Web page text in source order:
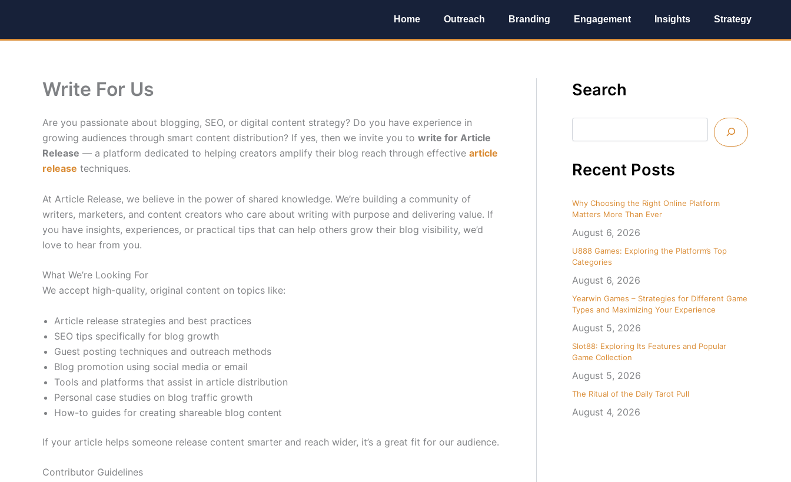
content
Home Outreach Branding Engagement Insights Strategy
Write For Us
Are you passionate about blogging, SEO, or digital content strategy? Do you have experience in
growing audiences through smart content distribution? If yes, then we invite you to write for Article
Release — a platform dedicated to helping creators amplify their blog reach through effective article
release techniques.
At Article Release, we believe in the power of shared knowledge. We’re building a community of
writers, marketers, and content creators who care about writing with purpose and delivering value. If
you have insights, experiences, or practical tips that can help others grow their blog visibility, we’d
love to hear from you.
What We’re Looking For
We accept high-quality, original content on topics like:
Article release strategies and best practices
SEO tips specifically for blog growth
Guest posting techniques and outreach methods
Blog promotion using social media or email
Tools and platforms that assist in article distribution
Personal case studies on blog traffic growth
How-to guides for creating shareable blog content
If your article helps someone release content smarter and reach wider, it’s a great fit for our audience.
Contributor Guidelines
Search
S
e
r
h
Recent Posts
Why Choosing the Right Online Platform
Matters More Than Ever
August 6, 2026
U888 Games: Exploring the Platform’s Top
Categories
August 6, 2026
Yearwin Games – Strategies for Different Game
Types and Maximizing Your Experience
August 5, 2026
Slot88: Exploring Its Features and Popular
Game Collection
August 5, 2026
The Ritual of the Daily Tarot Pull
August 4, 2026